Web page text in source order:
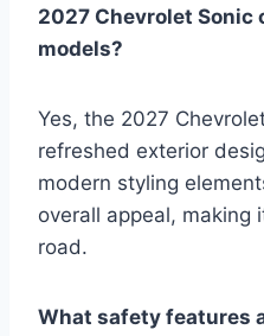
2027 Chevrolet Sonic
models?
Yes, the 2027
refreshed exterior
modern styling
overall appeal, making
road.
What safety features